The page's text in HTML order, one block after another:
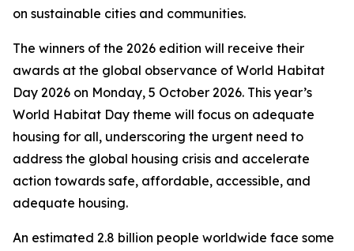
on sustainable cities and communities.
The winners of the 2026 edition will receive their
awards at the global observance of World Habitat
Day 2026 on Monday, 5 October 2026. This year’s
World Habitat Day theme will focus on adequate
housing for all, underscoring the urgent need to
address the global housing crisis and accelerate
action towards safe, affordable, accessible, and
adequate housing.
An estimated 2.8 billion people worldwide face some